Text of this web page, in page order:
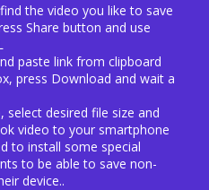
the video you like to save
Share button and use
paste link from clipboard
press Download and wait a
select desired file size and
video to your smartphone
to install some special
to be able to save non-
device..